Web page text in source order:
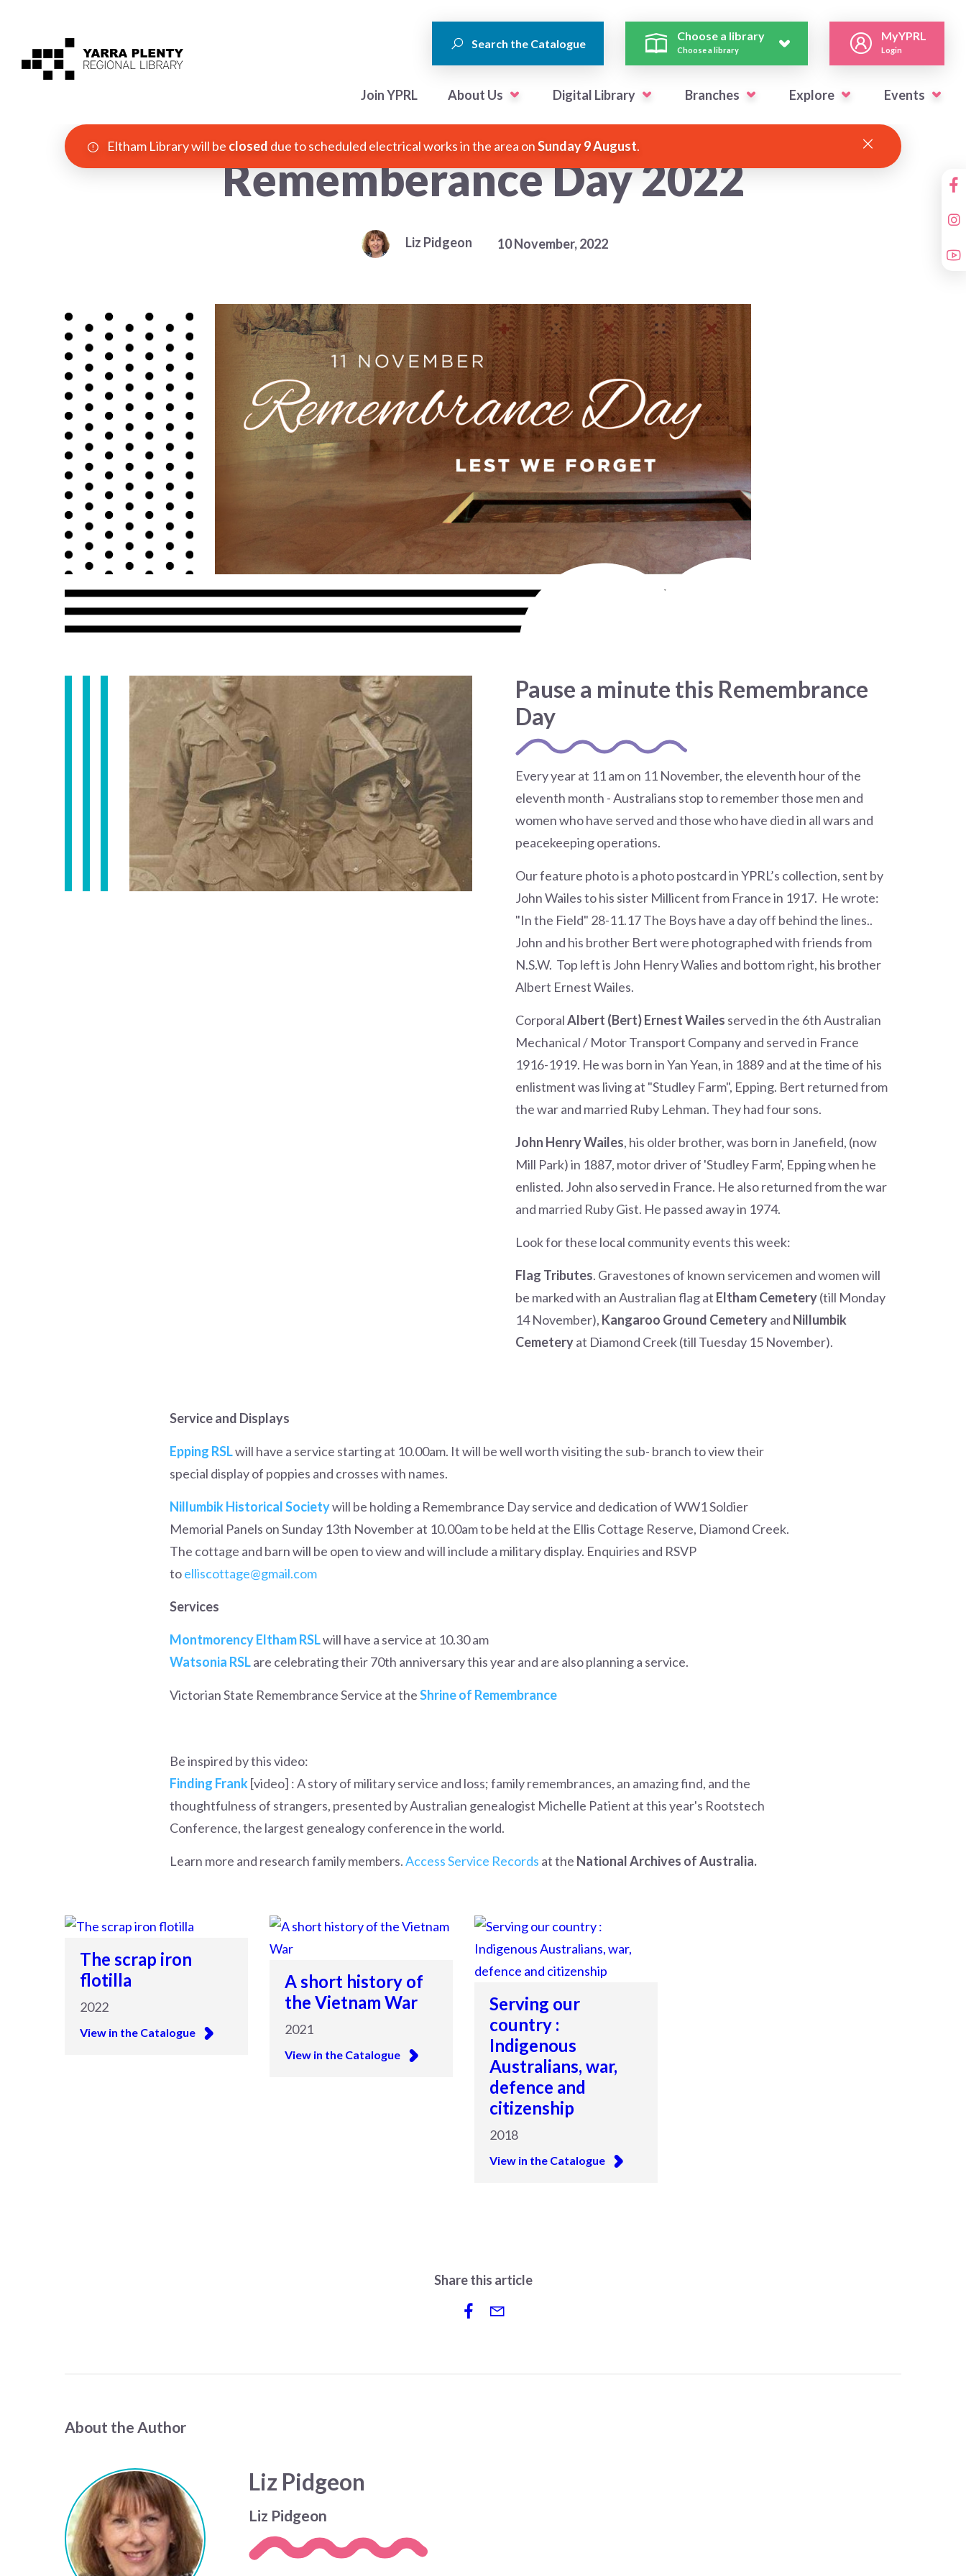
Search the Catalogue
Choose a library
Choose a library
MyYPRL
Login
Join YPRL About Us Digital Library Branches Explore Events
Eltham Library will be closed due to scheduled electrical works in the area onSunday 9 August.
Rememberance Day 2022
Liz Pidgeon 10 November, 2022
Pause a minute this Remembrance
Day
Every year at 11 am on 11 November, the eleventh hour of the
eleventh month - Australians stop to remember those men and
women who have served and those who have died in all wars and
peacekeeping operations.
Our feature photo is a photo postcard in YPRL’s collection, sent by
John Wailes to his sister Millicent from France in 1917. He wrote:
"In the Field" 28-11.17 The Boys have a day off behind the lines..
John and his brother Bert were photographed with friends from
N.S.W. Top left is John Henry Walies and bottom right, his brother
Albert Ernest Wailes.
CorporalAlbert (Bert) Ernest Wailes served in the 6th Australian
Mechanical / Motor Transport Company and served in France
1916-1919. He was born in Yan Yean, in 1889 and at the time of his
enlistment was living at "Studley Farm", Epping. Bert returned from
the war and married Ruby Lehman. They had four sons.
John Henry Wailes, his older brother, was born in Janefield, (now
Mill Park) in 1887, motor driver of 'Studley Farm', Epping when he
enlisted. John also served in France. He also returned from the war
and married Ruby Gist. He passed away in 1974.
Look for these local community events this week:
Flag Tributes. Gravestones of known servicemen and women will
be marked with an Australian flag at Eltham Cemetery(till Monday
14 November), Kangaroo Ground Cemeteryand Nillumbik
Cemeteryat Diamond Creek (till Tuesday 15 November).
Service and Displays
Epping RSLwill have a service starting at 10.00am. It will be well worth visiting the sub- branch to view their
special display of poppies and crosses with names.
Nillumbik Historical Societywill be holding a Remembrance Day service and dedication of WW1 Soldier
Memorial Panels on Sunday 13th November at 10.00am to be held at the Ellis Cottage Reserve, Diamond Creek.
The cottage and barn will be open to view and will include a military display. Enquiries and RSVP
toelliscottage@gmail.com
Services
Montmorency Eltham RSLwill have a service at 10.30 am
Watsonia RSLare celebrating their 70th anniversary this year and are also planning a service.
Victorian State Remembrance Service at theShrine of Remembrance
Be inspired by this video:
Finding Frank[video] : A story of military service and loss; family remembrances, an amazing find, and the
thoughtfulness of strangers, presented by Australian genealogist Michelle Patient at this year's Rootstech
Conference, the largest genealogy conference in the world.
Learn more and research family members.Access Service Records at the National Archives of Australia.
The scrap iron
flotilla
2022
View in the Catalogue
A short history of
the Vietnam War
2021
View in the Catalogue
Serving our
country :
Indigenous
Australians, war,
defence and
citizenship
2018
View in the Catalogue
Share this article
About the Author
Liz Pidgeon
Liz Pidgeon